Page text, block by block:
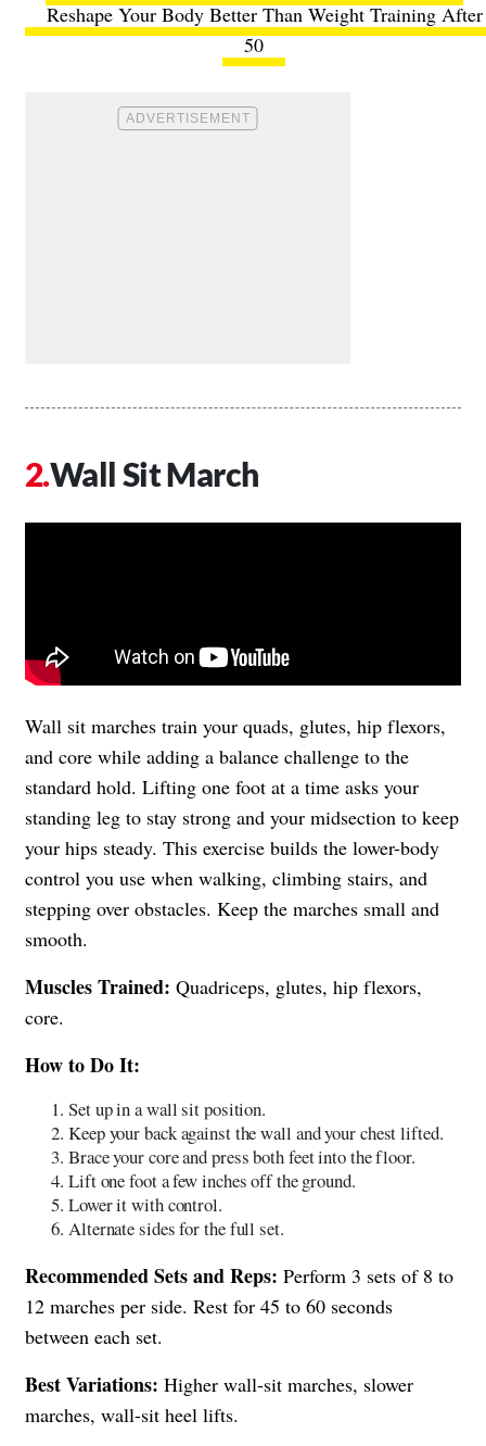
Reshape Your Body Better Than Weight Training After
50
Wall Sit March
Wall sit marches train your quads, glutes, hip flexors,
and core while adding a balance challenge to the
standard hold. Lifting one foot at a time asks your
standing leg to stay strong and your midsection to keep
your hips steady. This exercise builds the lower-body
control you use when walking, climbing stairs, and
stepping over obstacles. Keep the marches small and
smooth.
Muscles Trained: Quadriceps, glutes, hip flexors,
core.
How to Do It:
Set up in a wall sit position.
Keep your back against the wall and your chest lifted.
Brace your core and press both feet into the floor.
Lift one foot a few inches off the ground.
Lower it with control.
Alternate sides for the full set.
Recommended Sets and Reps: Perform 3 sets of 8 to
12 marches per side. Rest for 45 to 60 seconds
between each set.
Best Variations: Higher wall-sit marches, slower
marches, wall-sit heel lifts.